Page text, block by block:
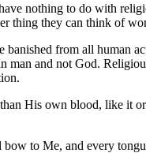
nothing to do with
thing they can think of
from all human
and not God.
His own blood, like
to Me, and every